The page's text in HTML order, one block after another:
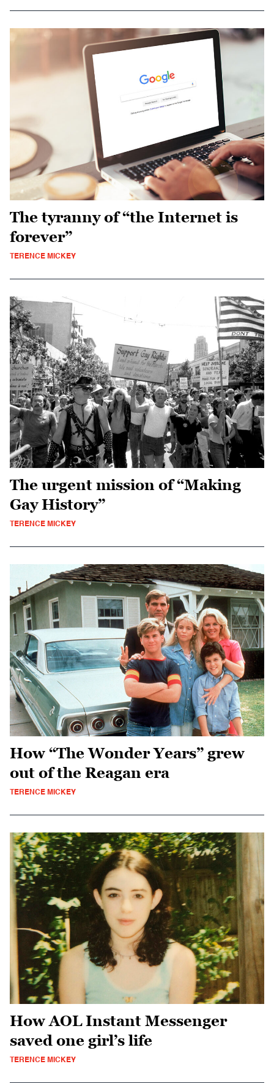
The tyranny of “the Internet is
forever”
TERENCE MICKEY
The urgent mission of “Making
Gay History”
TERENCE MICKEY
How “The Wonder Years” grew
out of the Reagan era
TERENCE MICKEY
How AOL Instant Messenger
saved one girl’s life
TERENCE MICKEY